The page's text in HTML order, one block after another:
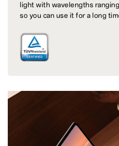
light with wavelengths
so you can use it for a long